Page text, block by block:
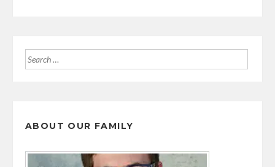
Search
ABOUT OUR FAMILY